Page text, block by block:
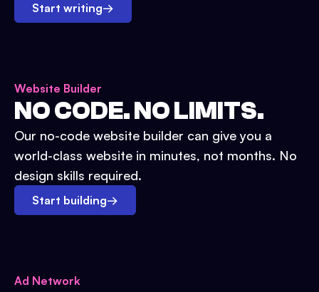
Start writing→
Website Builder
NO CODE. NO LIMITS.
Our no-code website builder can give you a
world-class website in minutes, not months. No
design skills required.
Start building→
Ad Network